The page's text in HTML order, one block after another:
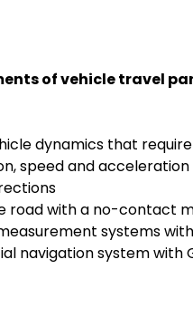
of vehicle travel
dynamics that require
speed and
road with a no-contact
systems
navigation system with